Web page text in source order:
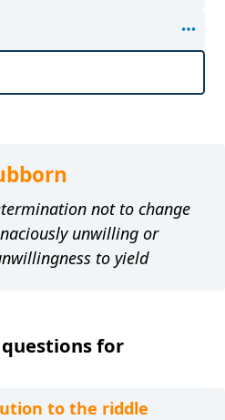
not to change
unwilling or
to yield
for
to the riddle